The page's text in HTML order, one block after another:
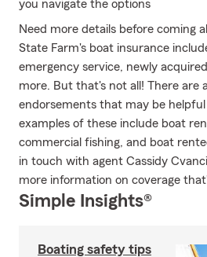
you navigate the options
Need more details before coming
State Farm's boat insurance
emergency service, newly
more. But that's not all! There are
endorsements that may be helpful
examples of these include boat
commercial fishing, and boat
in touch with agent Cassidy
more information on coverage
Simple Insights®
Boating safety tips